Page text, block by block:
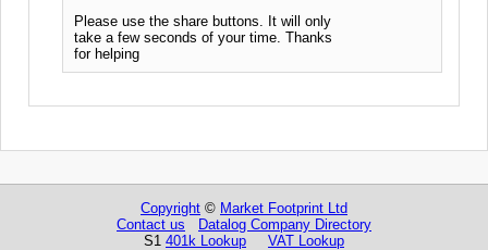
Please use the share buttons. It will only
take a few seconds of your time. Thanks
for helping
Copyright © Market Footprint Ltd
Contact us
Datalog Company Directory
S1 401k Lookup VAT Lookup